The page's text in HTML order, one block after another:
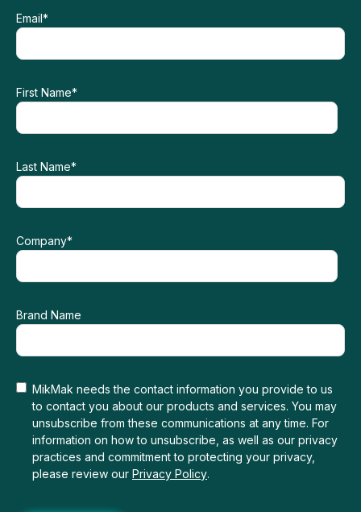
Email*
First Name*
Last Name*
Company*
Brand Name
MikMak needs the contact information you provide to us
to contact you about our products and services. You may
unsubscribe from these communications at any time. For
information on how to unsubscribe, as well as our privacy
practices and commitment to protecting your privacy,
please review our Privacy Policy.